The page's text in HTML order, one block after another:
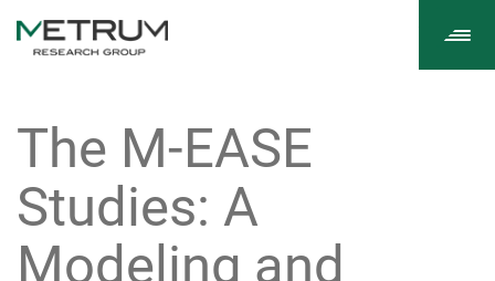
The M-EASE
Studies: A
Modeling and